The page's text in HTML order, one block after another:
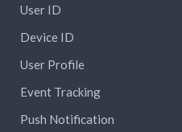
User ID
Device ID
User Profile
Event Tracking
Push Notification